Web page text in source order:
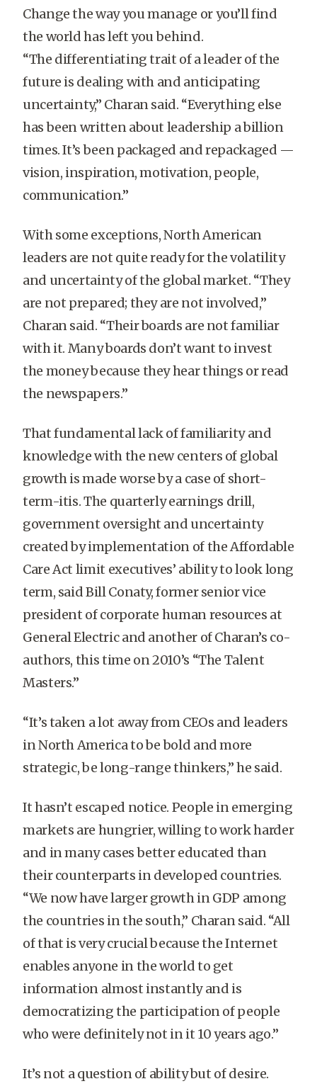
Change the way you manage or you’ll find
the world has left you behind.
“The differentiating trait of a leader of the
future is dealing with and anticipating
uncertainty,” Charan said. “Everything else
has been written about leadership a billion
times. It’s been packaged and repackaged —
vision, inspiration, motivation, people,
communication.”
With some exceptions, North American
leaders are not quite ready for the volatility
and uncertainty of the global market. “They
are not prepared; they are not involved,”
Charan said. “Their boards are not familiar
with it. Many boards don’t want to invest
the money because they hear things or read
the newspapers.”
That fundamental lack of familiarity and
knowledge with the new centers of global
growth is made worse by a case of short-
term-itis. The quarterly earnings drill,
government oversight and uncertainty
created by implementation of the Affordable
Care Act limit executives’ ability to look long
term, said Bill Conaty, former senior vice
president of corporate human resources at
General Electric and another of Charan’s co-
authors, this time on 2010’s “The Talent
Masters.”
“It’s taken a lot away from CEOs and leaders
in North America to be bold and more
strategic, be long-range thinkers,” he said.
It hasn’t escaped notice. People in emerging
markets are hungrier, willing to work harder
and in many cases better educated than
their counterparts in developed countries.
“We now have larger growth in GDP among
the countries in the south,” Charan said. “All
of that is very crucial because the Internet
enables anyone in the world to get
information almost instantly and is
democratizing the participation of people
who were definitely not in it 10 years ago.”
It’s not a question of ability but of desire.